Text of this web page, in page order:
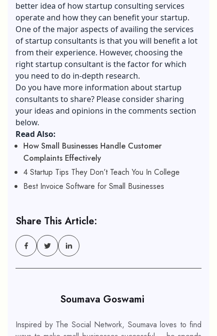
better idea of how startup consulting services
operate and how they can benefit your startup.
One of the major aspects of availing the services
of startup consultants is that you will benefit a lot
from their experience. However, choosing the
right startup consultant is the factor for which
you need to do in-depth research.
Do you have more information about startup
consultants to share? Please consider sharing
your ideas and opinions in the comments section
below.
Read Also:
How Small Businesses Handle Customer
Complaints Effectively
4 Startup Tips They Don’t Teach You In College
Best Invoice Software for Small Businesses
Share This Article:
Soumava Goswami
Inspired by The Social Network, Soumava loves to find